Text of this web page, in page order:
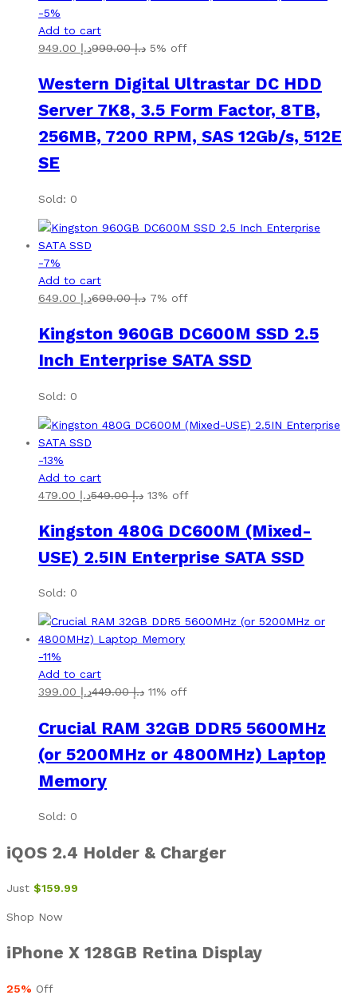
-5%
Add to cart
د.إ
د.إ999.00 5% off
Western Digital Ultrastar DC HDD
Server 7K8, 3.5 Form Factor, 8TB,
256MB, 7200 RPM, SAS 12Gb/s, 512E
SE
Sold: 0
-7%
Add to cart
د.إ
د.إ699.00 7% off
Kingston 960GB DC600M SSD 2.5
Inch Enterprise SATA SSD
Sold: 0
-13%
Add to cart
د.إ
د.إ549.00 13% off
Kingston 480G DC600M (Mixed-
USE) 2.5IN Enterprise SATA SSD
Sold: 0
-11%
Add to cart
د.إ
د.إ449.00 11% off
Crucial RAM 32GB DDR5 5600MHz
(or 5200MHz or 4800MHz) Laptop
Memory
Sold: 0
iQOS 2.4 Holder & Charger
Just $159.99
Shop Now
iPhone X 128GB Retina Display
25% Off